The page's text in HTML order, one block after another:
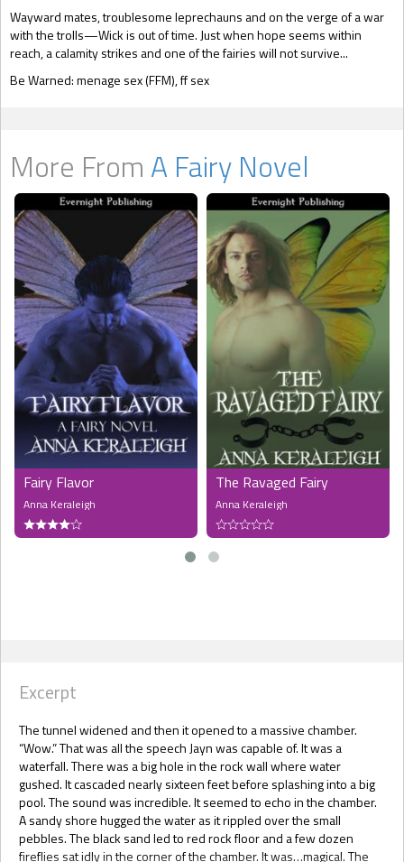
Wayward mates, troublesome leprechauns and on the verge of a war
with the trolls—Wick is out of time. Just when hope seems within
reach, a calamity strikes and one of the fairies will not survive...
Be Warned: menage sex (FFM), ff sex
More From A Fairy Novel
Fairy Flavor
Anna Keraleigh
The Ravaged Fairy
Anna Keraleigh
Excerpt
The tunnel widened and then it opened to a massive chamber.
“Wow.” That was all the speech Jayn was capable of. It was a
waterfall. There was a big hole in the rock wall where water
gushed. It cascaded nearly sixteen feet before splashing into a big
pool. The sound was incredible. It seemed to echo in the chamber.
A sandy shore hugged the water as it rippled over the small
pebbles. The black sand led to red rock floor and a few dozen
fireflies sat idly in the corner of the chamber. It was…magical. The